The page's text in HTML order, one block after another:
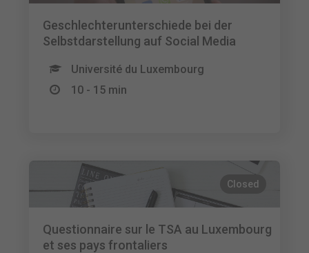
Geschlechterunterschiede bei der
Selbstdarstellung auf Social Media
Université du Luxembourg
10 - 15 min
Closed
Questionnaire sur le TSA au Luxembourg
et ses pays frontaliers